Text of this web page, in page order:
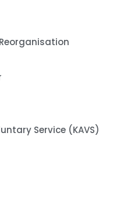
Service (KAVS)